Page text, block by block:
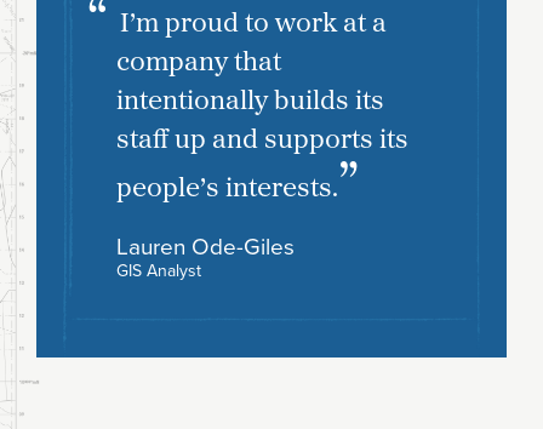
I’m proud to work at a
company that
intentionally builds its
staff up and supports its
people’s interests.
Lauren Ode-Giles
GIS Analyst